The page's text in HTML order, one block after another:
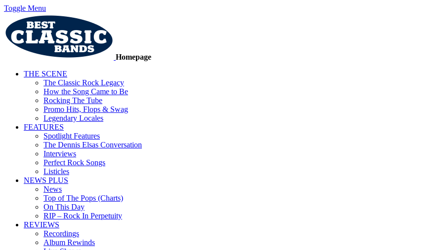
Toggle Menu
Homepage
THE SCENE
The Classic Rock Legacy
How the Song Came to Be
Rocking The Tube
Promo Hits, Flops & Swag
Legendary Locales
FEATURES
Spotlight Features
The Dennis Elsas Conversation
Interviews
Perfect Rock Songs
Listicles
NEWS PLUS
News
Top of The Pops (Charts)
On This Day
RIP – Rock In Perpetuity
REVIEWS
Recordings
Album Rewinds